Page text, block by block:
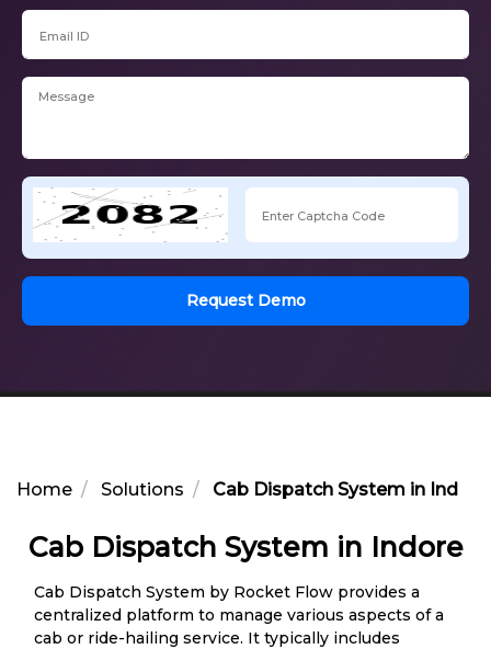
Request Demo
Home Solutions Cab Dispatch System in Indore
Cab Dispatch System in Indore
Cab Dispatch System by Rocket Flow provides a
centralized platform to manage various aspects of a
cab or ride-hailing service. It typically includes